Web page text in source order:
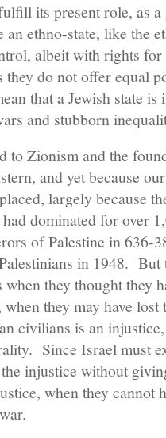
its present role, as a
an ethno-state, like the
albeit with rights
they do not offer equal
that a Jewish state
and stubborn
to Zionism and the
and yet because
largely because
dominated for over
of Palestine in 636-
in 1948.
when they thought they
when they may have
civilians is an
Since Israel must
injustice without
when they